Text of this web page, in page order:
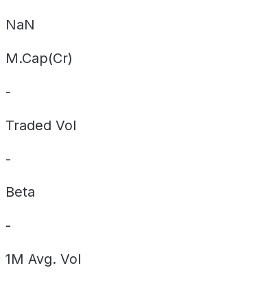
NaN
M.Cap(Cr)
-
Traded Vol
-
Beta
-
1M Avg. Vol